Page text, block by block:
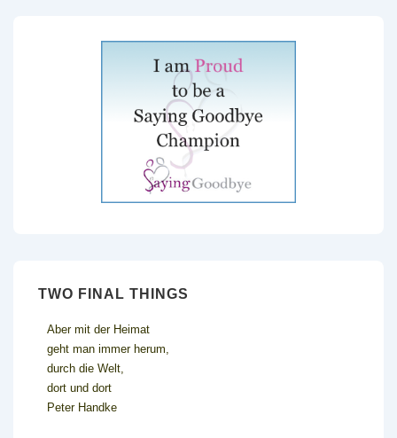
TWO FINAL THINGS
Aber mit der Heimat
geht man immer herum,
durch die Welt,
dort und dort
Peter Handke